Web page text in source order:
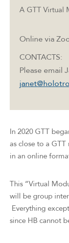
A GTT Virtual
Online via
CONTACTS:
Please email
In 2020 GTT
as close to a
in an online
This “Virtual
will be group
Everything
since HB cannot